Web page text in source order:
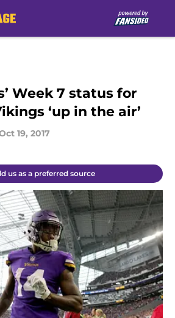
Week 7 status for
‘up in the air’
19, 2017
us as a preferred source